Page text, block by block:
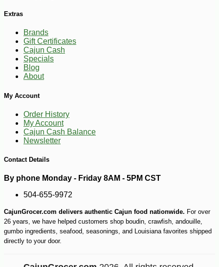
$28
Extras
Brands
Gift Certificates
Cajun Cash
Specials
Blog
About
My Account
Order History
My Account
Cajun Cash Balance
Newsletter
Contact Details
By phone Monday - Friday 8AM - 5PM CST
504-655-9972
CajunGrocer.com delivers authentic Cajun food nationwide. For over
26 years, we have helped customers shop boudin, crawfish, andouille,
gumbo ingredients, seafood, seasonings, and Louisiana favorites shipped
directly to your door.